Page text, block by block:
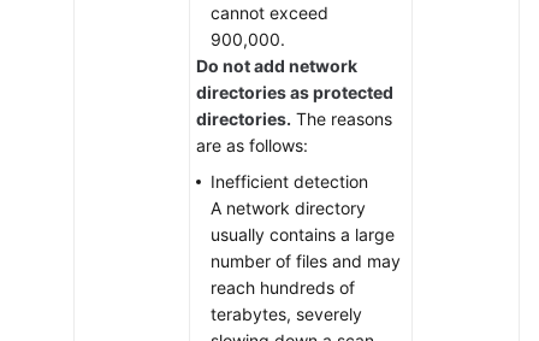
cannot exceed
900,000.
Do not add network
directories as protected
directories. The reasons
are as follows:
Inefficient detection
A network directory
usually contains a large
number of files and may
reach hundreds of
terabytes, severely